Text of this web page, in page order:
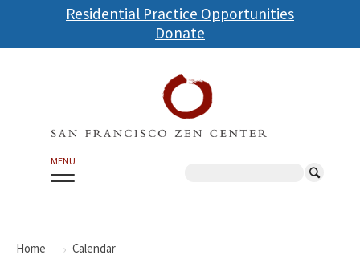
Skip
to
main
Residential Practice Opportunities
Donate
MENU
Home Calendar